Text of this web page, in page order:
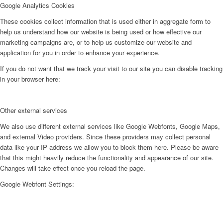
Google Analytics Cookies
These cookies collect information that is used either in aggregate form to
help us understand how our website is being used or how effective our
marketing campaigns are, or to help us customize our website and
application for you in order to enhance your experience.
If you do not want that we track your visit to our site you can disable tracking
in your browser here:
Other external services
We also use different external services like Google Webfonts, Google Maps,
and external Video providers. Since these providers may collect personal
data like your IP address we allow you to block them here. Please be aware
that this might heavily reduce the functionality and appearance of our site.
Changes will take effect once you reload the page.
Google Webfont Settings: